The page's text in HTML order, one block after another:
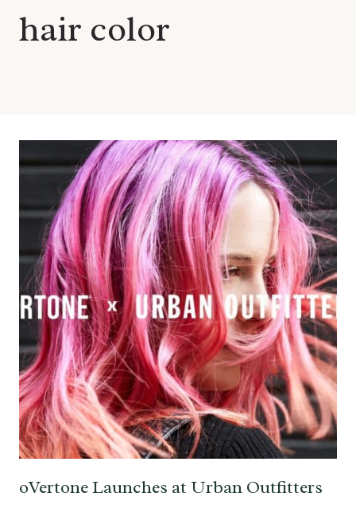
hair color
oVertone Launches at Urban Outfitters